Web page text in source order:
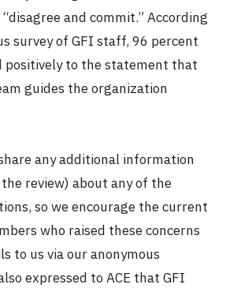
and commit.” According
survey of GFI staff, 96 percent
positively to the statement that
guides the organization
any additional information
review) about any of the
so we encourage the current
who raised these concerns
to us via our anonymous
expressed to ACE that GFI